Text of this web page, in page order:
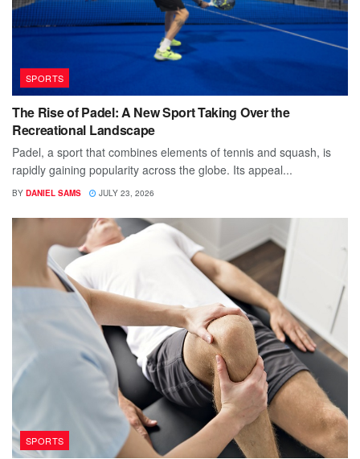
SPORTS
The Rise of Padel: A New Sport Taking Over the
Recreational Landscape
Padel, a sport that combines elements of tennis and squash, is
rapidly gaining popularity across the globe. Its appeal...
BY DANIEL SAMS JULY 23, 2026
SPORTS